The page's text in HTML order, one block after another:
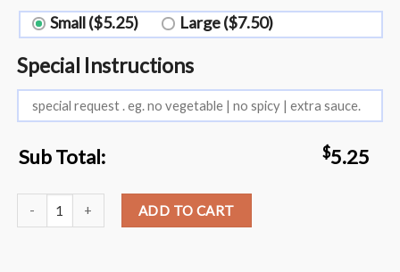
Small ($5.25) Large ($7.50)
Special Instructions
Sub Total: $5.25
22. Plain Fried Rice quantity
ADD TO CART